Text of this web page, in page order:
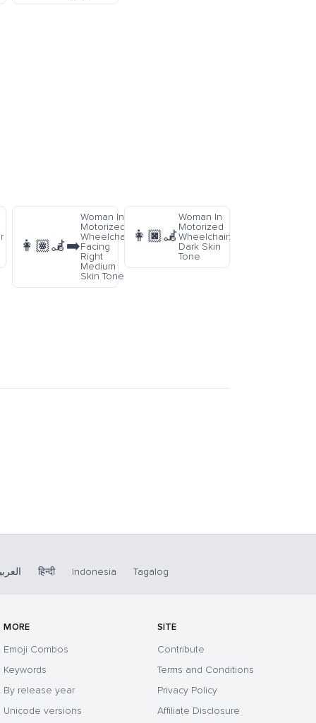
👩🏽‍🦼‍➡️
Woman In
Motorized
Wheelchair
Facing
Right
Medium
Skin Tone
👩🏿‍🦼
Woman In
Motorized
Wheelchair:
Dark Skin
Tone
हिन्दी Indonesia Tagalog
MORE
Emoji Combos
Keywords
By release year
Unicode versions
SITE
Contribute
Terms and Conditions
Privacy Policy
Affiliate Disclosure